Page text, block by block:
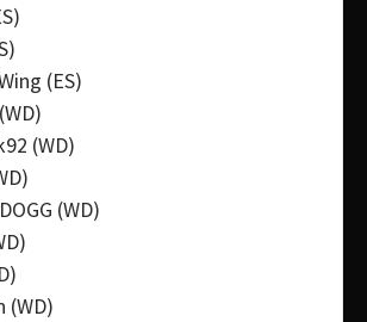
(ES)
(WD)
(WD)
(WD)